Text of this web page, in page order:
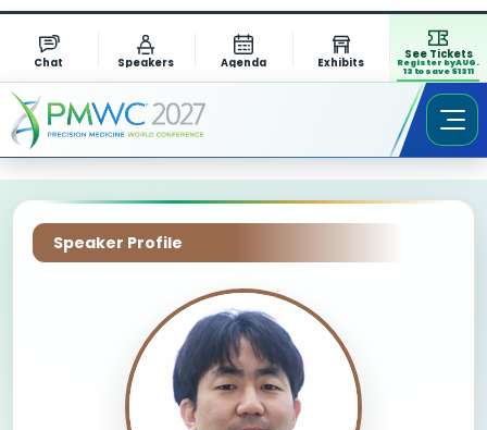
Chat Speakers Agenda Exhibits
See Tickets
Register by AUG.
13 to save $1311
Speaker Profile